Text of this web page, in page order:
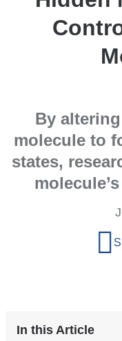
By
molecule to
states,
In this Article